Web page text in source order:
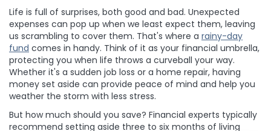
Life is full of surprises, both good and bad. Unexpected
expenses can pop up when we least expect them, leaving
us scrambling to cover them. That's where a rainy-day
fund comes in handy. Think of it as your financial umbrella,
protecting you when life throws a curveball your way.
Whether it's a sudden job loss or a home repair, having
money set aside can provide peace of mind and help you
weather the storm with less stress.
But how much should you save? Financial experts typically
recommend setting aside three to six months of living